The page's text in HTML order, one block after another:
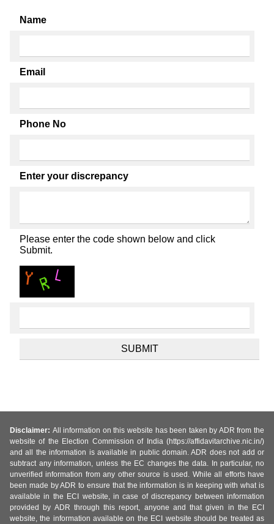
Name
Email
Phone No
Enter your discrepancy
Please enter the code shown below and click
Submit.
Disclaimer: All information on this website has been taken by ADR from the
website of the Election Commission of India (https://affidavitarchive.nic.in/)
and all the information is available in public domain. ADR does not add or
subtract any information, unless the EC changes the data. In particular, no
unverified information from any other source is used. While all efforts have
been made by ADR to ensure that the information is in keeping with what is
available in the ECI website, in case of discrepancy between information
provided by ADR through this report, anyone and that given in the ECI
website, the information available on the ECI website should be treated as